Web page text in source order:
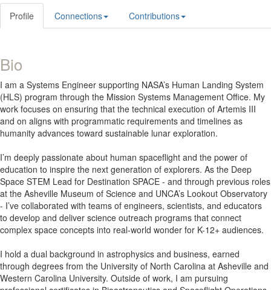
Profile Connections Contributions
Bio
I am a Systems Engineer supporting NASA’s Human Landing System
(HLS) program through the Mission Systems Management Office. My
work focuses on ensuring that the technical execution of Artemis III
and on aligns with programmatic requirements and timelines as
humanity advances toward sustainable lunar exploration.
I’m deeply passionate about human spaceflight and the power of
education to inspire the next generation of explorers. As the Deep
Space STEM Lead for Destination SPACE - and through previous roles
at the Asheville Museum of Science and UNCA’s Lookout Observatory
- I’ve collaborated with teams of engineers, scientists, and educators
to develop and deliver science outreach programs that connect
complex space concepts into real-world wonder for K-12+ audiences.
I hold a dual background in astrophysics and business, earned
through degrees from the University of North Carolina at Asheville and
Western Carolina University. Outside of work, I am pursuing